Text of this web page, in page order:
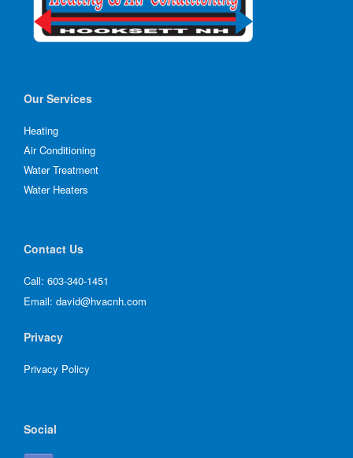
Our Services
Heating
Air Conditioning
Water Treatment
Water Heaters
Contact Us
Call: 603-340-1451
Email: david@hvacnh.com
Privacy
Privacy Policy
Social